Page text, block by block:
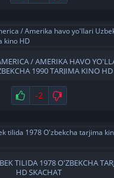
/ AMERIKA HAVO
1990 TARJIMA KINO HD
-2
TILIDA 1978 O'ZBEKCHA
HD SKACHAT